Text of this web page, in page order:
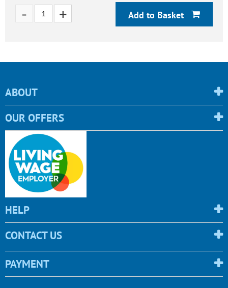
Add to Basket
ABOUT
OUR OFFERS
HELP
CONTACT US
PAYMENT